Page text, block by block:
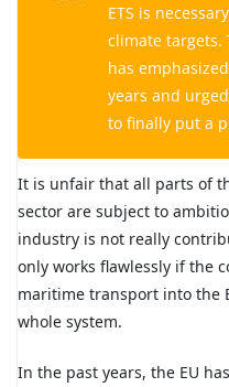
ETS is
climate targets.
has
years and
to finally put a
It is unfair that all parts of
sector are subject to
industry is not really
only works flawlessly if the
maritime transport into the
whole system.
In the past years, the EU